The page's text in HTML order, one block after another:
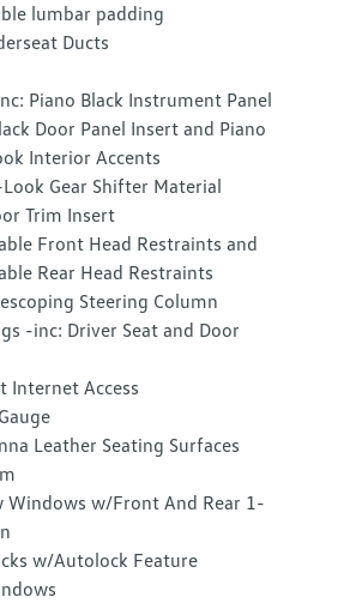
lumbar padding
Ducts
Piano Black Instrument Panel
Door Panel Insert and Piano
Interior Accents
Gear Shifter Material
Trim Insert
Front Head Restraints and
Rear Head Restraints
Steering Column
-inc: Driver Seat and Door
Internet Access
Leather Seating Surfaces
Windows w/Front And Rear 1-
w/Autolock Feature